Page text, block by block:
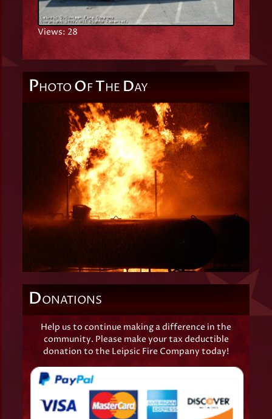
Views: 28
PHOTO OFTHE DAY
DONATIONS
Help us to continue making a difference in the
community. Please make your tax deductible
donation to the Leipsic Fire Company today!